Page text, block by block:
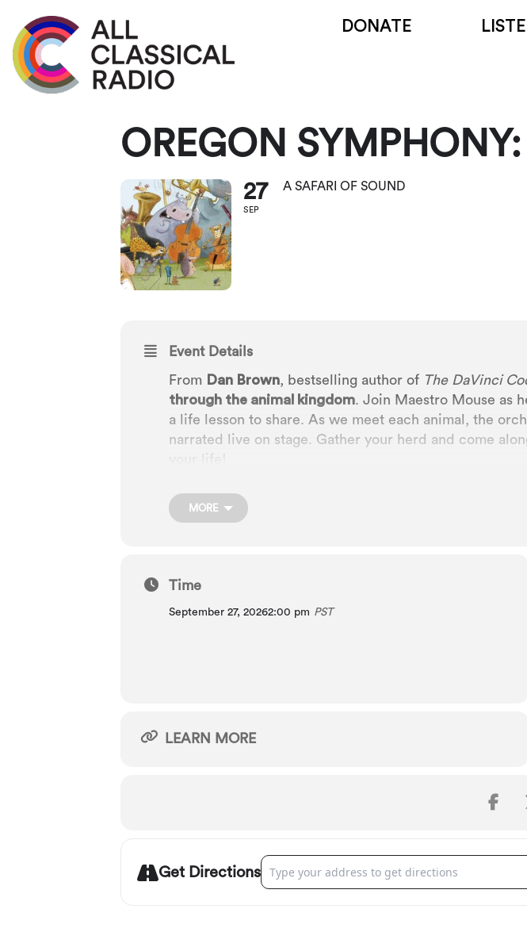
DONATE
OREGON
27
SEP
A SAFARI OF SOUND
Event Details
From
Dan Brown, bestselling author of The DaVinci
through the animal kingdom. Join Maestro Mouse as
a life lesson to share. As we meet each animal, the
narrated live on stage. Gather your herd and come
your life!
MORE
Time
September 27, 20262:00 pm PST
LEARN MORE
Get Directions
Address - Oregon Symphony: Wild Symphony